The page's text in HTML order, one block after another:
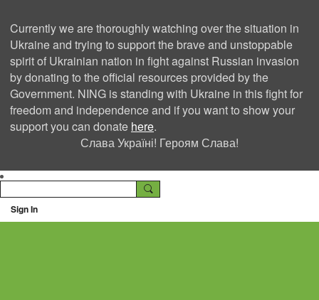
Currently we are thoroughly watching over the situation in
Ukraine and trying to support the brave and unstoppable
spirit of Ukrainian nation in fight against Russian invasion
by donating to the official resources provided by the
Government. NING is standing with Ukraine in this fight for
freedom and independence and if you want to show your
support you can donate here.
Слава Україні! Героям Слава!
Sign In
Ning Creators Social